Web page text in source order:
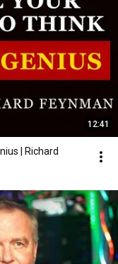
12:41
| Richard